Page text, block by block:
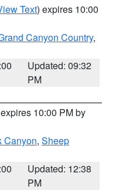
Text) expires 10:00
Canyon Country,
Updated: 09:32
PM
10:00 PM by
Canyon, Sheep
Updated: 12:38
PM